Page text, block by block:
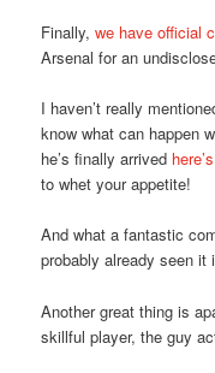
Finally,we have official
Arsenal for an
I haven’t really
know what can happen
he’s finally arrived
to whet your appetite!
And what a fantastic
probably already seen it
Another great thing is
skillful player, the guy